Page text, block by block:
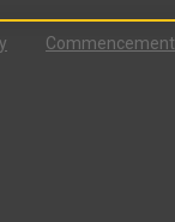
Commencement